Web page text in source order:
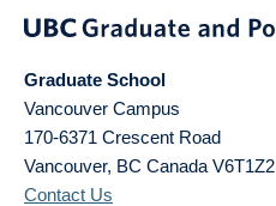
Graduate School
Vancouver Campus
170-6371 Crescent Road
Vancouver, BC Canada V6T1Z2
Contact Us